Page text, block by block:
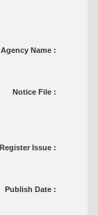
Agency Name :
Notice File :
Register Issue :
Publish Date :